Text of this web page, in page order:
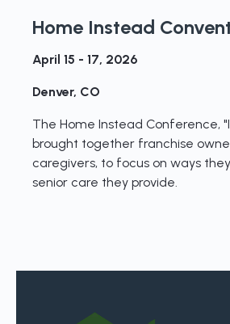
Home Instead
April 15 - 17, 2026
Denver, CO
The Home Instead Conference,
brought together franchise
caregivers, to focus on ways
senior care they provide.